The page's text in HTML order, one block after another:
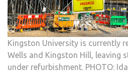
Kingston University is currently
Wells and Kingston Hill, leaving
under refurbishment. PHOTO: